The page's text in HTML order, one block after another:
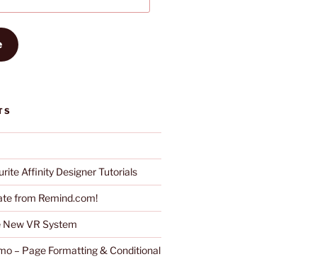
Affinity Designer Tutorials
from Remind.com!
VR System
– Page Formatting & Conditional